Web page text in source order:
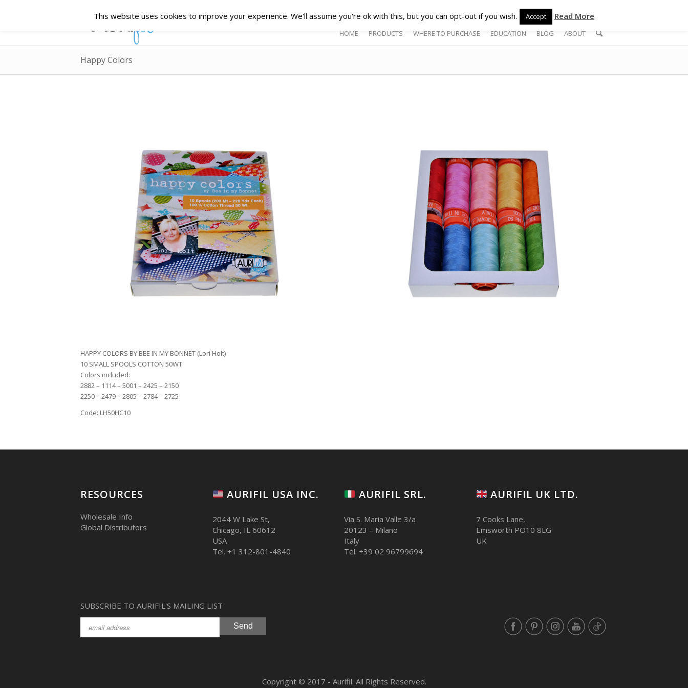
HOME PRODUCTS WHERE TO PURCHASE EDUCATION BLOG ABOUT
Happy Colors
HAPPY COLORS BY BEE IN MY BONNET (Lori Holt)
10 SMALL SPOOLS COTTON 50WT
Colors included:
2882 – 1114 – 5001 – 2425 – 2150
2250 – 2479 – 2805 – 2784 – 2725
Code: LH50HC10
RESOURCES
Wholesale Info
Global Distributors
AURIFIL USA INC.
2044 W Lake St,
Chicago, IL 60612
USA
Tel. +1 312-801-4840
AURIFIL SRL.
Via S. Maria Valle 3/a
20123 – Milano
Italy
Tel. +39 02 96799694
AURIFIL UK LTD.
7 Cooks Lane,
Emsworth PO10 8LG
UK
SUBSCRIBE TO AURIFIL'S MAILING LIST
Copyright © 2017 - Aurifil. All Rights Reserved.
This website uses cookies to improve your experience. We'll assume you're ok with this, but you can opt-out if you wish. Accept Read More